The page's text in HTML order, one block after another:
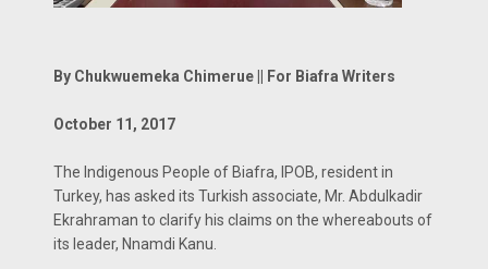
By Chukwuemeka Chimerue || For Biafra Writers
October 11, 2017
The Indigenous People of Biafra, IPOB, resident in
Turkey, has asked its Turkish associate, Mr. Abdulkadir
Ekrahraman to clarify his claims on the whereabouts of
its leader, Nnamdi Kanu.